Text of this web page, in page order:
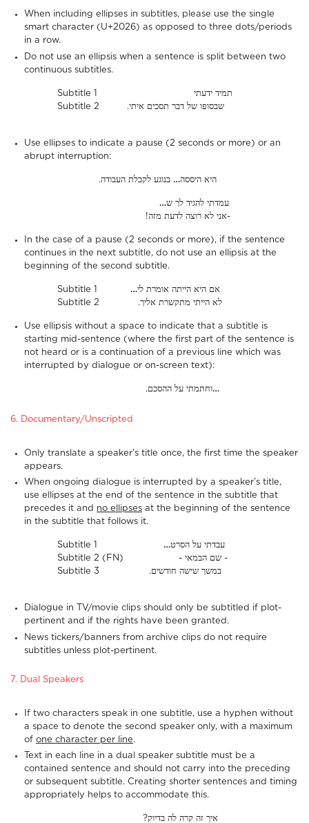
When including ellipses in subtitles, please use the single
smart character (U+2026) as opposed to three dots/periods
in a row.
Do not use an ellipsis when a sentence is split between two
continuous subtitles.
Subtitle 1 תמיד ידעתי
Subtitle 2 .שבסופו של דבר תסכים איתי
Use ellipses to indicate a pause (2 seconds or more) or an
abrupt interruption:
.היא היססה… בנוגע לקבלת העבודה
…עמדתי להגיד לך ש
!אני לא רוצה לדעת מזה-
In the case of a pause (2 seconds or more), if the sentence
continues in the next subtitle, do not use an ellipsis at the
beginning of the second subtitle.
Subtitle 1 …אם היא הייתה אומרת לי
Subtitle 2 .לא הייתי מתקשרת אליך
Use ellipsis without a space to indicate that a subtitle is
starting mid-sentence (where the first part of the sentence is
not heard or is a continuation of a previous line which was
interrupted by dialogue or on-screen text):
.וחתמתי על ההסכם…
6. Documentary/Unscripted
Only translate a speaker’s title once, the first time the speaker
appears.
When ongoing dialogue is interrupted by a speaker’s title,
use ellipses at the end of the sentence in the subtitle that
precedes it and no ellipses at the beginning of the sentence
in the subtitle that follows it.
Subtitle 1 …עבדתי על הסרט
Subtitle 2 (FN) - שם הבמאי -
Subtitle 3 .במשך שישה חודשים
Dialogue in TV/movie clips should only be subtitled if plot-
pertinent and if the rights have been granted.
News tickers/banners from archive clips do not require
subtitles unless plot-pertinent.
7. Dual Speakers
If two characters speak in one subtitle, use a hyphen without
a space to denote the second speaker only, with a maximum
of one character per line.
Text in each line in a dual speaker subtitle must be a
contained sentence and should not carry into the preceding
or subsequent subtitle. Creating shorter sentences and timing
appropriately helps to accommodate this.
?איך זה קרה לה בדיוק